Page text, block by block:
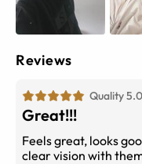
Reviews
Quality 5.0
Great!!!
Feels great, looks
clear vision with